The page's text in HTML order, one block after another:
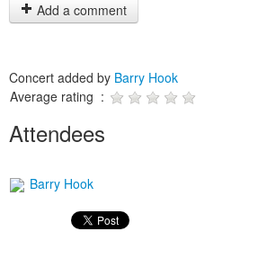
Add a comment
Concert added by Barry Hook
Average rating :
Attendees
Barry Hook